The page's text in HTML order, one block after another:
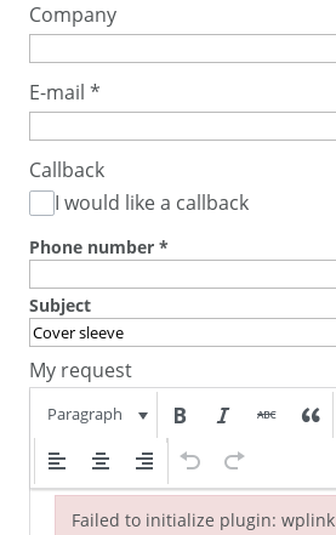
Company
E-mail *
Callback
I would like a callback
Phone number *
Subject
My request
Paragraph
Failed to initialize plugin: wplink